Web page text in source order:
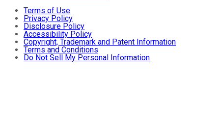
Terms of Use
Privacy Policy
Disclosure Policy
Accessibility Policy
Copyright, Trademark and Patent Information
Terms and Conditions
Do Not Sell My Personal Information